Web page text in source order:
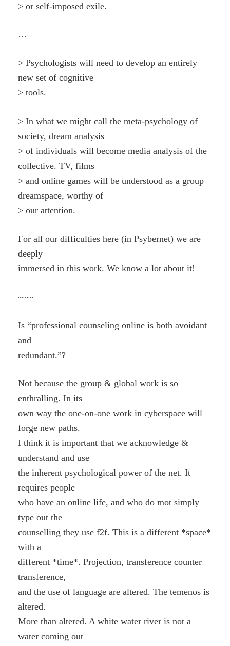
> or self-imposed exile.
…
> Psychologists will need to develop an entirely
new set of cognitive
> tools.
> In what we might call the meta-psychology of
society, dream analysis
> of individuals will become media analysis of the
collective. TV, films
> and online games will be understood as a group
dreamspace, worthy of
> our attention.
For all our difficulties here (in Psybernet) we are
deeply
immersed in this work. We know a lot about it!
~~~
Is “professional counseling online is both avoidant
and
redundant.”?
Not because the group & global work is so
enthralling. In its
own way the one-on-one work in cyberspace will
forge new paths.
I think it is important that we acknowledge &
understand and use
the inherent psychological power of the net. It
requires people
who have an online life, and who do mot simply
type out the
counselling they use f2f. This is a different *space*
with a
different *time*. Projection, transference counter
transference,
and the use of language are altered. The temenos is
altered.
More than altered. A white water river is not a
water coming out